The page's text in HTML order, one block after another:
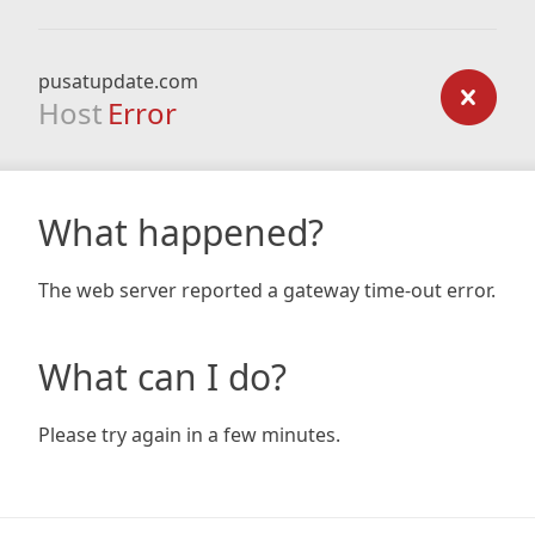
pusatupdate.com
Host Error
What happened?
The web server reported a gateway time-out error.
What can I do?
Please try again in a few minutes.